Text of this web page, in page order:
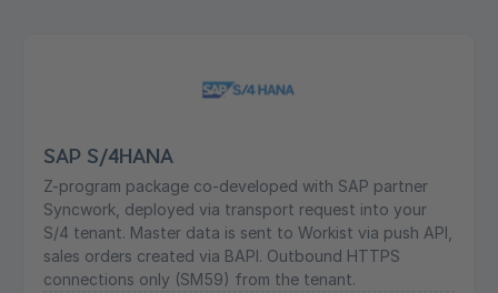
SAP S/4HANA
Z-program package co-developed with SAP partner
Syncwork, deployed via transport request into your
S/4 tenant. Master data is sent to Workist via push API,
sales orders created via BAPI. Outbound HTTPS
connections only (SM59) from the tenant.